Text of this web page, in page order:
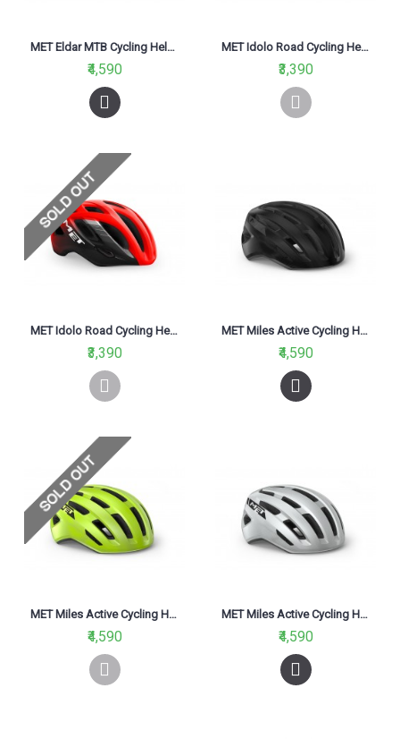
MET Eldar MTB Cycling Helmet Black Camo Matt 2021
₹4,590
MET Idolo Road Cycling Helmet Black/Matt 2021
₹3,390
MET Idolo Road Cycling Helmet Red Black Glossy 2021
₹3,390
MET Miles Active Cycling Helmet Black Glossy 2021
₹4,590
MET Miles Active Cycling Helmet Fluo Yellow Glossy 2021
₹4,590
MET Miles Active Cycling Helmet White Glossy 2021
₹4,590